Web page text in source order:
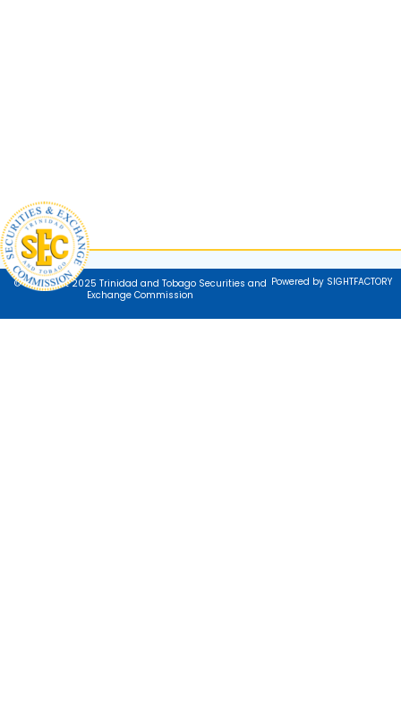
© Copyright 2025 Trinidad and Tobago Securities and
Exchange Commission
Powered by SIGHTFACTORY